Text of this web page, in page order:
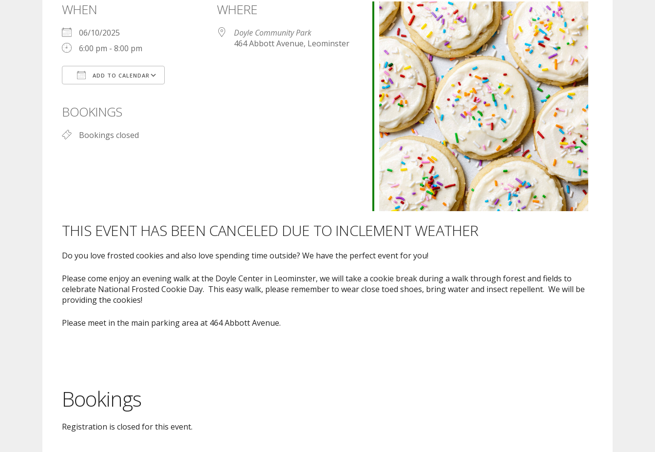
WHEN
06/10/2025
6:00 pm - 8:00 pm
ADD TO CALENDAR
Office 365 Outlook Live
BOOKINGS
Bookings closed
WHERE
Doyle Community Park
464 Abbott Avenue, Leominster
THIS EVENT HAS BEEN CANCELED DUE TO INCLEMENT WEATHER
Do you love frosted cookies and also love spending time outside? We have the perfect event for you!
Please come enjoy an evening walk at the Doyle Center in Leominster, we will take a cookie break during a walk through forest and fields to
celebrate National Frosted Cookie Day. This easy walk, please remember to wear close toed shoes, bring water and insect repellent. We will be
providing the cookies!
Please meet in the main parking area at 464 Abbott Avenue.
Bookings
Registration is closed for this event.